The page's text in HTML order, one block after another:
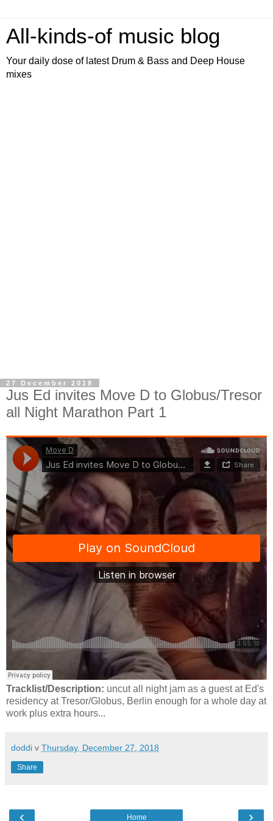
All-kinds-of music blog
Your daily dose of latest Drum & Bass and Deep House
mixes
27 December 2018
Jus Ed invites Move D to Globus/Tresor
all Night Marathon Part 1
Tracklist/Description: uncut all night jam as a guest at Ed's
residency at Tresor/Globus, Berlin enough for a whole day at
work plus extra hours...
doddi v Thursday, December 27, 2018
Share
‹ ›
Home